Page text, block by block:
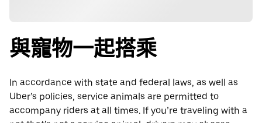
與寵物一起搭乘
In accordance with state and federal laws, as well as
Uber’s policies, service animals are permitted to
accompany riders at all times. If you’re traveling with a